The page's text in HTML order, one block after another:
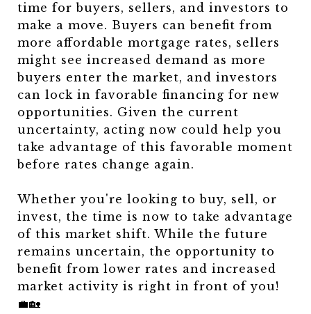
time for buyers, sellers, and investors to
make a move. Buyers can benefit from
more affordable mortgage rates, sellers
might see increased demand as more
buyers enter the market, and investors
can lock in favorable financing for new
opportunities. Given the current
uncertainty, acting now could help you
take advantage of this favorable moment
before rates change again.
Whether you're looking to buy, sell, or
invest, the time is now to take advantage
of this market shift. While the future
remains uncertain, the opportunity to
benefit from lower rates and increased
market activity is right in front of you!
💼🏡